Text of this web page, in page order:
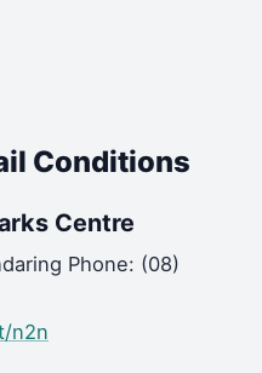
Conditions
Centre
Phone: (08)
n2n